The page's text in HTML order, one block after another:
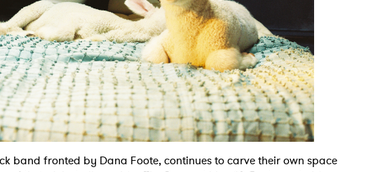
band fronted by Dana Foote, continues to carve their own space